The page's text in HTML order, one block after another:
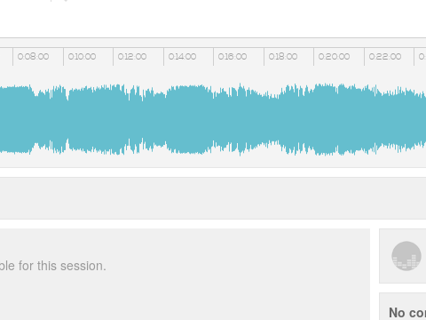
0:08:00 0:10:00 0:12:00 0:14:00 0:16:00 0:18:00 0:20:00 0:22:00
for this session.
No